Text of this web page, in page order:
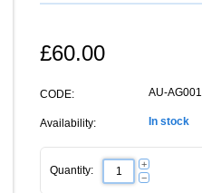
£60.00
CODE: AU-AG001
Availability: In stock
Quantity:
+
−